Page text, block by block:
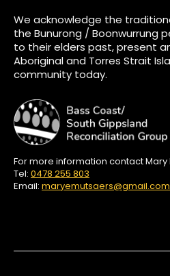
We acknowledge the
the Bunurong / Boonwurrung
to their elders past, present
Aboriginal and Torres Strait
community today.
For more information contact Mary
Tel: 0478 255 803
Email: maryemutsaers@gmail.com